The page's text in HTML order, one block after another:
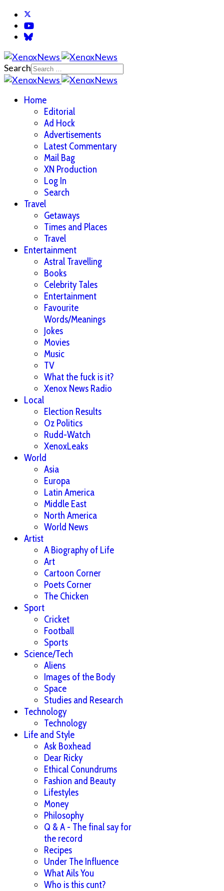
Search
Home
Editorial
Ad Hock
Advertisements
Latest Commentary
Mail Bag
XN Production
Log In
Search
Travel
Getaways
Times and Places
Travel
Entertainment
Astral Travelling
Books
Celebrity Tales
Entertainment
Favourite
Words/Meanings
Jokes
Movies
Music
TV
What the fuck is it?
Xenox News Radio
Local
Election Results
Oz Politics
Rudd-Watch
XenoxLeaks
World
Asia
Europa
Latin America
Middle East
North America
World News
Artist
A Biography of Life
Art
Cartoon Corner
Poets Corner
The Chicken
Sport
Cricket
Football
Sports
Science/Tech
Aliens
Images of the Body
Space
Studies and Research
Technology
Technology
Life and Style
Ask Boxhead
Dear Ricky
Ethical Conundrums
Fashion and Beauty
Lifestyles
Money
Philosophy
Q & A - The final say for
the record
Recipes
Under The Influence
What Ails You
Who is this cunt?